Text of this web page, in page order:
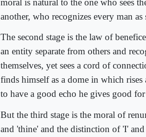
moral is natural to the one who sees
another, who recognizes every man as
The second stage is the law of
an entity separate from others and
themselves, yet sees a cord of
finds himself as a dome in which
to have a good echo he gives good
But the third stage is the moral of
and 'thine' and the distinction of 'I'